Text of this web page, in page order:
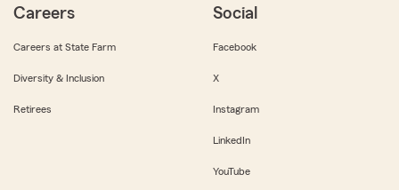
Careers
Careers at State Farm
Diversity & Inclusion
Retirees
Social
Facebook
X
Instagram
LinkedIn
YouTube